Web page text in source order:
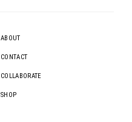
ABOUT
CONTACT
COLLABORATE
SHOP